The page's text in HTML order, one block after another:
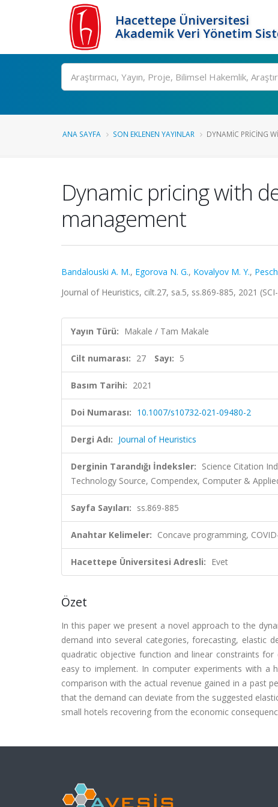
Hacettepe Üniversitesi
Akademik Veri Yönetim
Ara
ANA SAYFA SON EKLENEN YAYINLAR DYNAMIC PRICING
Dynamic pricing with
management
Bandalouski A. M., Egorova N. G., Kovalyov M. Y.,
Journal of Heuristics, cilt.27, sa.5, ss.869-885, 2021
Yayın Türü: Makale / Tam Makale
Cilt numarası: 27 Sayı: 5
Basım Tarihi: 2021
Doi Numarası: 10.1007/s10732-021-09480-2
Dergi Adı: Journal of Heuristics
Derginin Tarandığı İndeksler: Science Citation
Technology Source, Compendex, Computer &
Sayfa Sayıları: ss.869-885
Anahtar Kelimeler: Concave programming,
Hacettepe Üniversitesi Adresli: Evet
Özet
In this paper we present a novel approach to the
demand into several categories, forecasting, elastic
quadratic objective function and linear constraints
easy to implement. In computer experiments with a
comparison with the actual revenue gained in a past
that the demand can deviate from the suggested
small hotels recovering from the economic